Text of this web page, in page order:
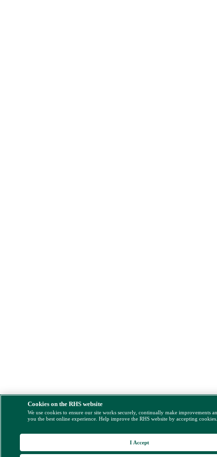
Cookies on the RHS website
We use cookies to ensure our site works securely, continually make improvements
you the best online experience. Help improve the RHS website by accepting
I Accept